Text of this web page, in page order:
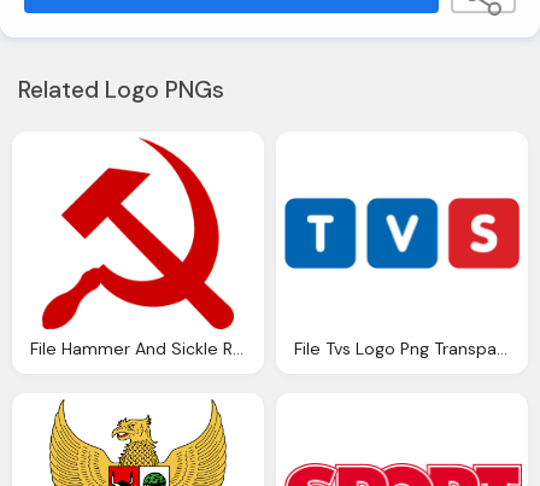
Related Logo PNGs
File Hammer And Sickle Red Transparent Svg Wikipedia File Tvs Logo Png Transparent